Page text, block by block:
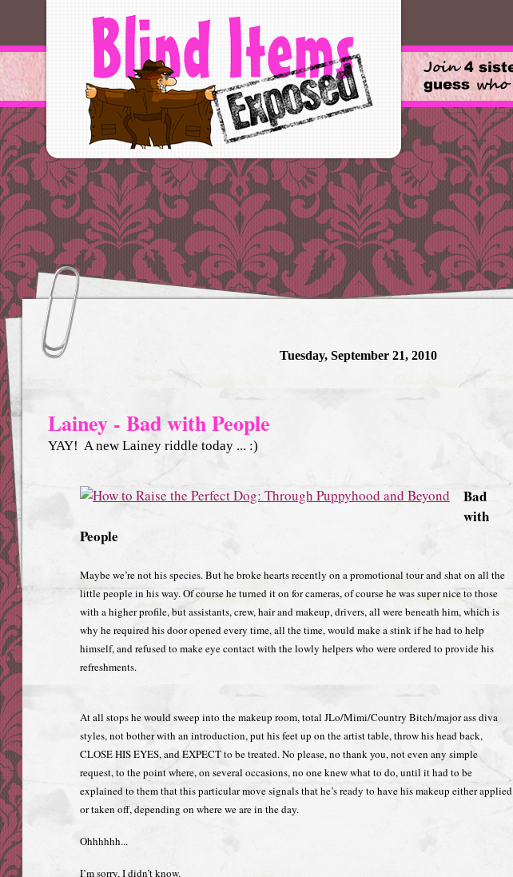
Tuesday, September 21, 2010
Lainey - Bad with People
YAY! A new Lainey riddle today ... :)
Bad
with
People
Maybe we’re not his species. But he broke hearts recently on a promotional tour and shat on all the
little people in his way. Of course he turned it on for cameras, of course he was super nice to those
with a higher profile, but assistants, crew, hair and makeup, drivers, all were beneath him, which is
why he required his door opened every time, all the time, would make a stink if he had to help
himself, and refused to make eye contact with the lowly helpers who were ordered to provide his
refreshments.
At all stops he would sweep into the makeup room, total JLo/Mimi/Country Bitch/major ass diva
styles, not bother with an introduction, put his feet up on the artist table, throw his head back,
CLOSE HIS EYES, and EXPECT to be treated. No please, no thank you, not even any simple
request, to the point where, on several occasions, no one knew what to do, until it had to be
explained to them that this particular move signals that he’s ready to have his makeup either applied
or taken off, depending on where we are in the day.
Ohhhhhh...
I’m sorry, I didn’t know.